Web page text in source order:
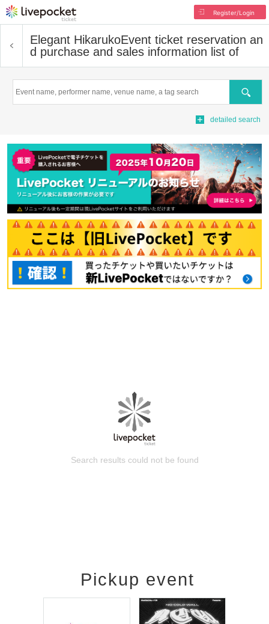
Register/Login
Elegant HikarukoEvent ticket reservation an
d purchase and sales information list of
Search
detailed search
Search results could not be found
Pickup event